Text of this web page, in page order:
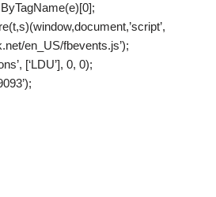
en_US/fbevents.js’);
[‘LDU’], 0, 0);